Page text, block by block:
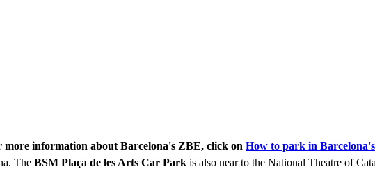
information about Barcelona's ZBE, click on How to park in
The BSM Plaça de les Arts Car Park is also near to the National Theatre of